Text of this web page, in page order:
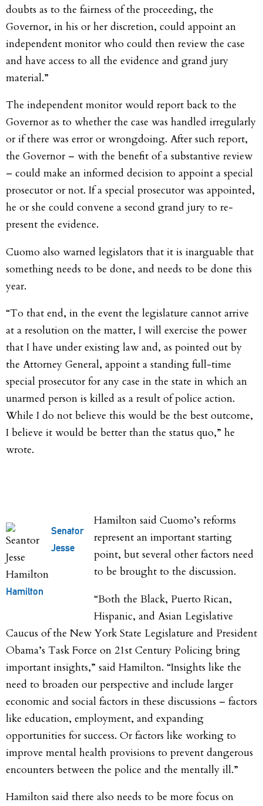
doubts as to the fairness of the proceeding, the
Governor, in his or her discretion, could appoint an
independent monitor who could then review the case
and have access to all the evidence and grand jury
material.”
The independent monitor would report back to the
Governor as to whether the case was handled irregularly
or if there was error or wrongdoing. After such report,
the Governor – with the benefit of a substantive review
– could make an informed decision to appoint a special
prosecutor or not. If a special prosecutor was appointed,
he or she could convene a second grand jury to re-
present the evidence.
Cuomo also warned legislators that it is inarguable that
something needs to be done, and needs to be done this
year.
“To that end, in the event the legislature cannot arrive
at a resolution on the matter, I will exercise the power
that I have under existing law and, as pointed out by
the Attorney General, appoint a standing full-time
special prosecutor for any case in the state in which an
unarmed person is killed as a result of police action.
While I do not believe this would be the best outcome,
I believe it would be better than the status quo,” he
wrote.
Senator
Jesse
Hamilton
Hamilton said Cuomo’s reforms
represent an important starting
point, but several other factors need
to be brought to the discussion.
“Both the Black, Puerto Rican,
Hispanic, and Asian Legislative
Caucus of the New York State Legislature and President
Obama’s Task Force on 21st Century Policing bring
important insights,” said Hamilton. “Insights like the
need to broaden our perspective and include larger
economic and social factors in these discussions – factors
like education, employment, and expanding
opportunities for success. Or factors like working to
improve mental health provisions to prevent dangerous
encounters between the police and the mentally ill.”
Hamilton said there also needs to be more focus on